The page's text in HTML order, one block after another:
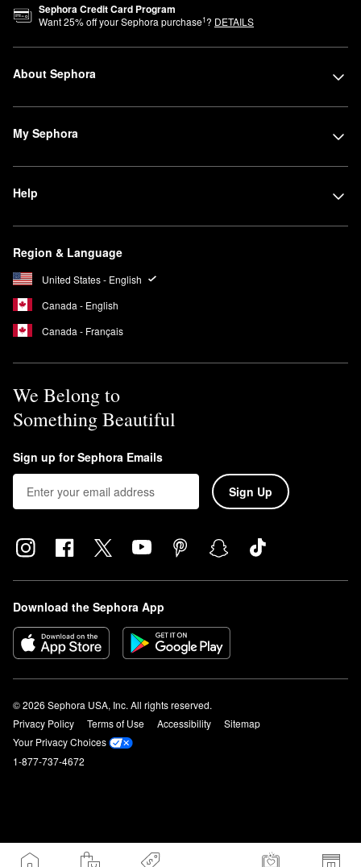
Sephora Credit Card Program
Want25% off your Sephora purchase1? DETAILS
About Sephora
My Sephora
Help
Region & Language
United States - English
Canada - English
Canada - Français
We Belong to
Something Beautiful
Sign up for Sephora Emails
Sign Up
Download the Sephora App
© 2026 Sephora USA, Inc. All rights reserved.
Privacy Policy
Terms of Use Accessibility
Sitemap
Your Privacy Choices
1-877-737-4672